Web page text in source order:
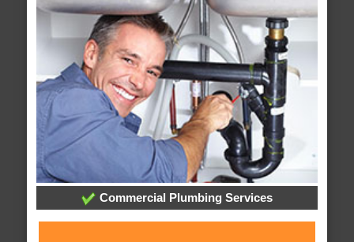
Commercial Plumbing Services